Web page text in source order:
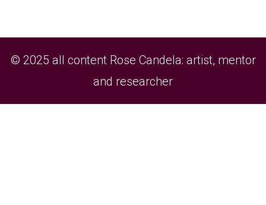
© 2025 all content Rose Candela: artist, mentor
and researcher